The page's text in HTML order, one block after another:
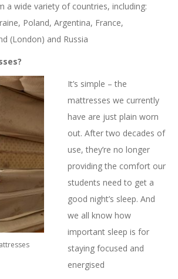
a wide variety of countries, including:
Poland, Argentina, France,
(London) and Russia
It’s simple – the
mattresses we currently
have are just plain worn
out. After two decades of
use, they’re no longer
providing the comfort our
students need to get a
good night’s sleep. And
we all know how
important sleep is for
staying focused and
energised